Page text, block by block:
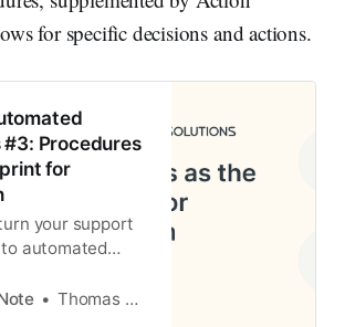
for specific decisions and actions.
#3: Procedures
for
your support
automated
automation, or as
Thomas Verschoren